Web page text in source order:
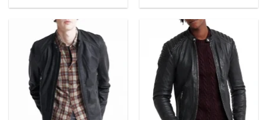
has
multiple
variants.
The
options
may
be
chosen
has
multiple
variants.
The
options
may
chosen